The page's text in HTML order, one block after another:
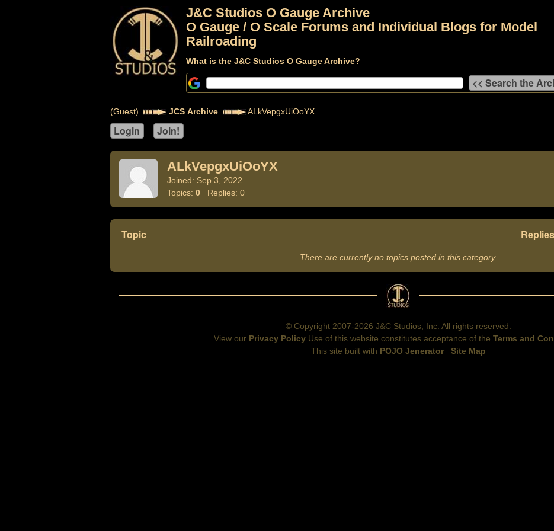
J&C Studios O Gauge Archive
O Gauge / O Scale Forums and Individual Blogs for Model
Railroading
What is the J&C Studios O Gauge Archive?
(Guest) JCS Archive ALkVepgxUiOoYX
ALkVepgxUiOoYX
Joined: Sep 3, 2022
Topics: 0Replies: 0
Topic Replies
There are currently no topics posted in this category.
© Copyright 2007-2026 J&C Studios, Inc. All rights reserved.
View our Privacy Policy Use of this website constitutes acceptance of the Terms and
This site built with POJO Jenerator Site Map